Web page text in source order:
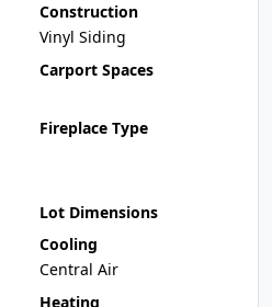
Construction
Vinyl Siding
Carport Spaces
Fireplace Type
Lot Dimensions
Cooling
Central Air
Heating